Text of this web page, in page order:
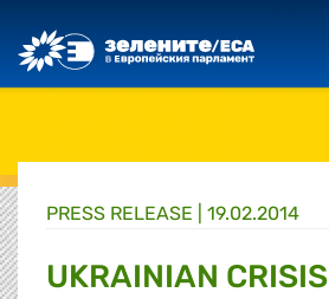
Greens/EFA Home
PRESS RELEASE | 19.02.2014
UKRAINIAN CRISIS